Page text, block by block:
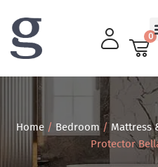
0
Home / Bedroom / Mattress
Protector